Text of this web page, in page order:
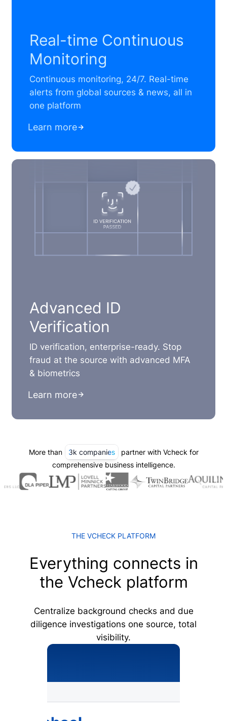
Real-time Continuous
Monitoring
Continuous monitoring, 24/7. Real-time
alerts from global sources & news, all in
one platform
Learn more
Advanced ID
Verification
ID verification, enterprise-ready. Stop
fraud at the source with advanced MFA
& biometrics
Learn more
More than 3k companies
partner with Vcheck for
comprehensive business intelligence.
THE VCHECK PLATFORM
Everything connects in
the Vcheck platform
Centralize background checks and due
diligence investigations one source, total
visibility.